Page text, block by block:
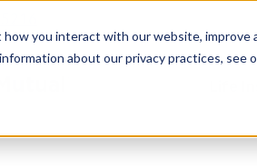
you interact with our website, improve
about our privacy practices, see